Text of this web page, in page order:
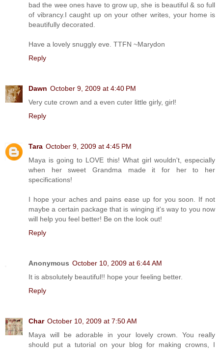
bad the wee ones have to grow up, she is beautiful & so full
of vibrancy.I caught up on your other writes, your home is
beautifully decorated.
Have a lovely snuggly eve. TTFN ~Marydon
Reply
Dawn October 9, 2009 at 4:40 PM
Very cute crown and a even cuter little girly, girl!
Reply
Tara October 9, 2009 at 4:45 PM
Maya is going to LOVE this! What girl wouldn't, especially
when her sweet Grandma made it for her to her
specifications!
I hope your aches and pains ease up for you soon. If not
maybe a certain package that is winging it's way to you now
will help you feel better! Be on the look out!
Reply
Anonymous October 10, 2009 at 6:44 AM
It is absolutely beautiful!! hope your feeling better.
Reply
Char October 10, 2009 at 7:50 AM
Maya will be adorable in your lovely crown. You really
should put a tutorial on your blog for making crowns, I